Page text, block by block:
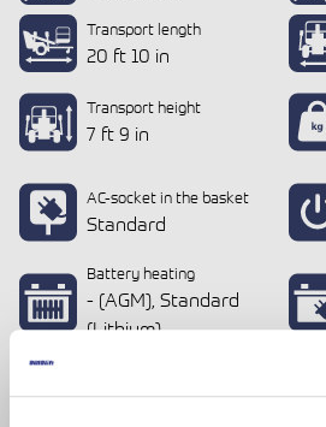
Transport length
20 ft 10 in
Transport height
7 ft 9 in
AC-socket in the basket
Standard
Battery heating
- (AGM), Standard
(Lithium)
Standard